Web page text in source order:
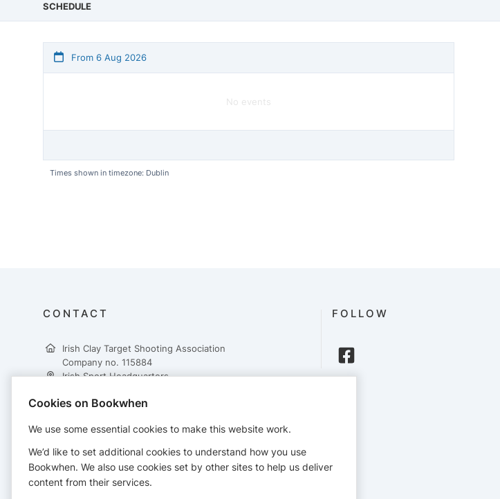
SCHEDULE
From 6 Aug 2026
No events
Times shown in timezone: Dublin
CONTACT
Irish Clay Target Shooting Association
Company no. 115884
Irish Sport Headquarters,
Snugborough Road,
D15 DY62
+353 862617431
treasurer@ictsa.ie
https://www.ictsa.ie/
FOLLOW
Cookies on Bookwhen
We use some essential cookies to make this website work.
We’d like to set additional cookies to understand how you use
Bookwhen. We also use cookies set by other sites to help us deliver
content from their services.